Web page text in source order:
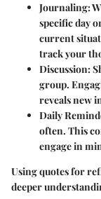
Journaling:
specific day
current
track your
Discussion:
group.
reveals new
Daily
often. This
engage in
Using quotes for
deeper